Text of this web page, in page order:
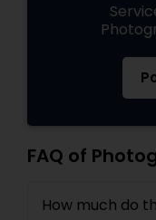
FAQ of
How much do